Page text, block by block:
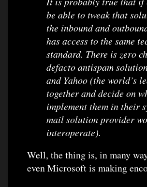
be able to tweak that
the inbound and
has access to the same
standard. There is zero
defacto antispam
and Yahoo (the world’s
together and decide on
implement them in their
mail solution provider
interoperate).
Well, the thing is, in many
even Microsoft is making